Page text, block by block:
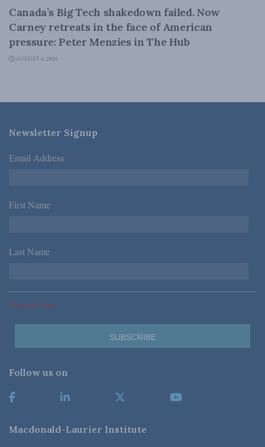
Canada’s Big Tech shakedown failed. Now
Carney retreats in the face of American
pressure: Peter Menzies in The Hub
AUGUST 6, 2026
Newsletter Signup
Email Address *
First Name *
Last Name *
*Required Fields
Follow us on
Macdonald-Laurier Institute